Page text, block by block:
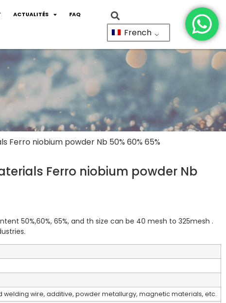
ACTUALITÉS FAQ
French
Ferro niobium powder Nb 50% 60% 65%
Ferro niobium powder Nb
50%,60%, 65%, and th size can be 40 mesh to 325mesh .
welding wire, additive, powder metallurgy, magnetic materials, etc.